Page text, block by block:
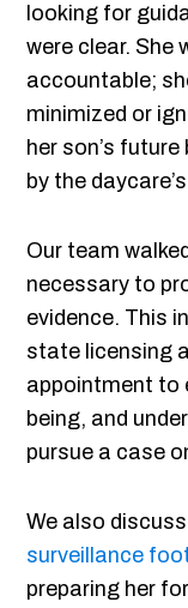
looking for
were clear. She
accountable;
minimized or
her son’s
by the
Our team
necessary to
evidence. This
state licensing
appointment to
being, and
pursue a case
We also
surveillance
preparing her